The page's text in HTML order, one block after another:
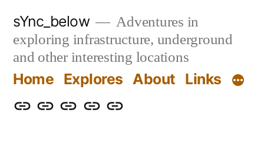
content
sYnc_below
Adventures in
exploring infrastructure, underground
and other interesting locations
Home Explores About Links
HomeExploresAboutLinksPrivacy